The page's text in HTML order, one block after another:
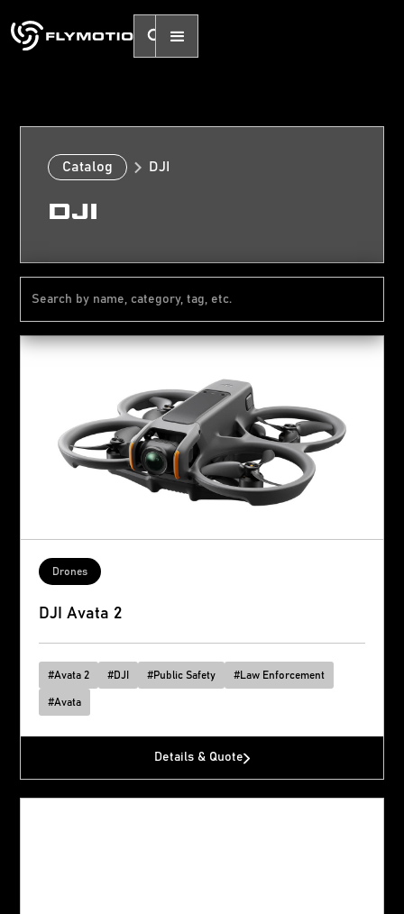
Catalog DJI
DJI
Drones
DJI Avata 2
#Avata 2 #DJI #Public Safety #Law Enforcement
#Avata
Details & Quote